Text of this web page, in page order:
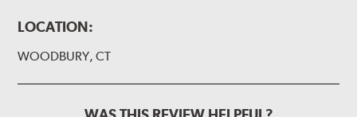
LOCATION:
WOODBURY, CT